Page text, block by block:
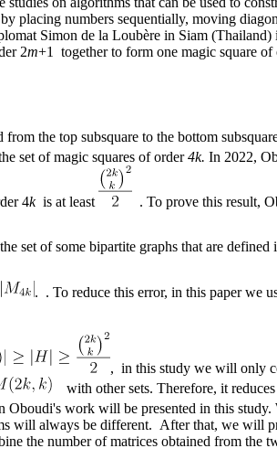
placing numbers sequentially, moving
Simon de la Loubère in Siam
2m+1 together to form one magic square of
the top subsquare to the bottom
set of magic squares of order4k. In 2022,
4kis at least . To prove this result,
set of some bipartite graphs that are
. . To reduce this error, in this paper we
, in this study we will only
with other sets. Therefore, it
Oboudi's work will be presented in this
will always be different. After that, we will
the number of matrices obtained from